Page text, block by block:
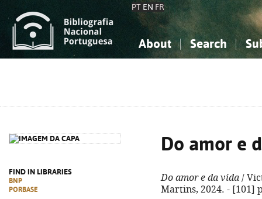
PT EN FR
About Search
FIND IN LIBRARIES
BNP
PORBASE
Do amor e
Do amor e da vida /
Martins, 2024. - [101]